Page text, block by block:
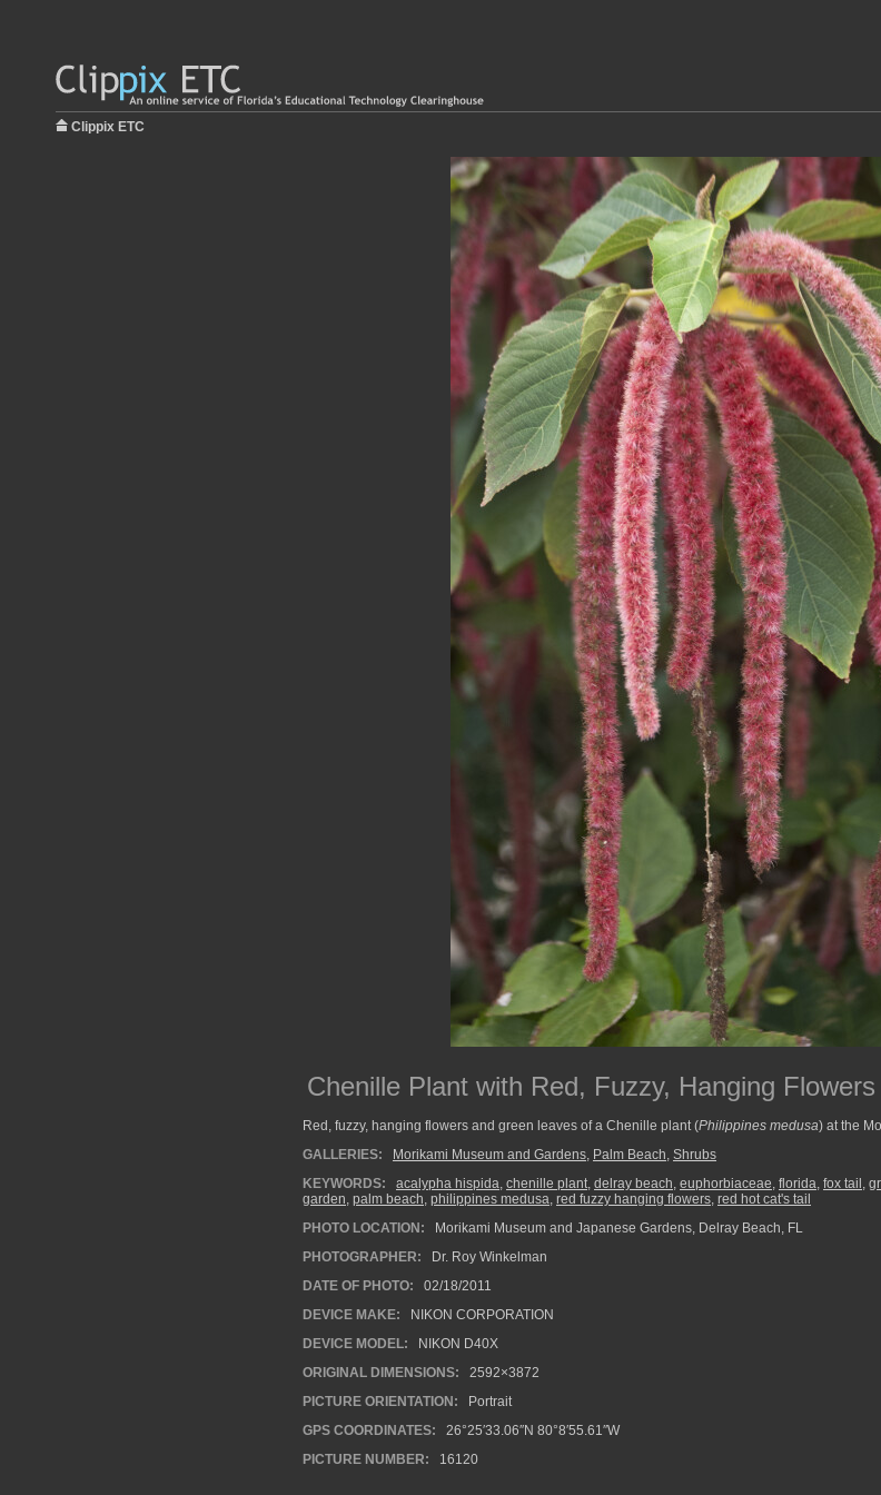
Clippix ETC
Chenille Plant with Red, Fuzzy, Hanging Flowers
Red, fuzzy, hanging flowers and green leaves of a Chenille plant (Philippines medusa) at the
GALLERIES:
Morikami Museum and Gardens, Palm Beach, Shrubs
KEYWORDS:
acalypha hispida, chenille plant, delray beach, euphorbiaceae, florida, fox tail ,
garden, palm beach, philippines medusa, red fuzzy hanging flowers, red hot cat's tail
PHOTO LOCATION:
Morikami Museum and Japanese Gardens, Delray Beach, FL
PHOTOGRAPHER:
Dr. Roy Winkelman
DATE OF PHOTO:
02/18/2011
DEVICE MAKE:
NIKON CORPORATION
DEVICE MODEL:
NIKON D40X
ORIGINAL DIMENSIONS:
2592×3872
PICTURE ORIENTATION:
Portrait
GPS COORDINATES:
26°25′33.06″N 80°8′55.61″W
PICTURE NUMBER:
16120